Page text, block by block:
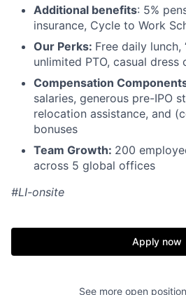
Additional benefits: 5%
insurance, Cycle to Work
Our Perks: Free daily lunch,
unlimited PTO, casual dress
Compensation
salaries, generous pre-IPO
relocation assistance, and
bonuses
Team Growth: 200
across 5 global offices
#LI-onsite
Apply now
See more open